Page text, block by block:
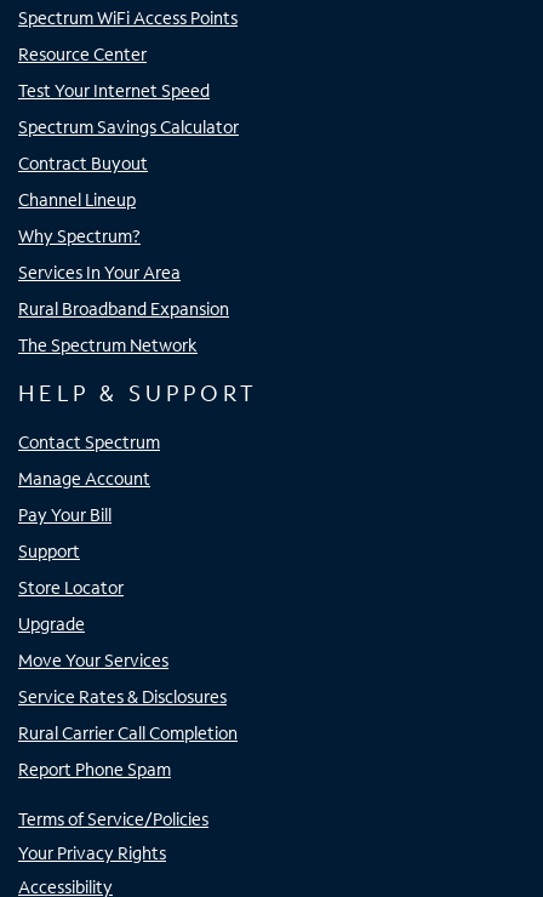
Spectrum WiFi Access Points
Resource Center
Test Your Internet Speed
Spectrum Savings Calculator
Contract Buyout
Channel Lineup
Why Spectrum?
Services In Your Area
Rural Broadband Expansion
The Spectrum Network
HELP & SUPPORT
Contact Spectrum
Manage Account
Pay Your Bill
Support
Store Locator
Upgrade
Move Your Services
Service Rates & Disclosures
Rural Carrier Call Completion
Report Phone Spam
Terms of Service/Policies
Your Privacy Rights
Accessibility